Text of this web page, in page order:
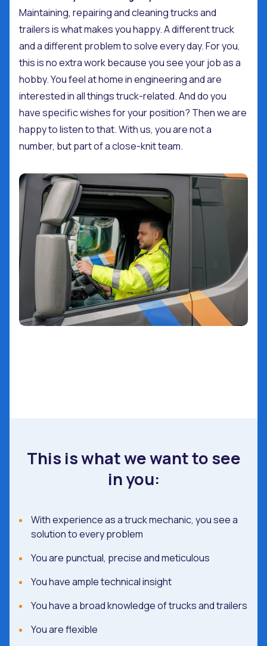
Maintaining, repairing and cleaning trucks and
trailers is what makes you happy. A different truck
and a different problem to solve every day. For you,
this is no extra work because you see your job as a
hobby. You feel at home in engineering and are
interested in all things truck-related. And do you
have specific wishes for your position? Then we are
happy to listen to that. With us, you are not a
number, but part of a close-knit team.
This is what we want to see
in you:
With experience as a truck mechanic, you see a
solution to every problem
You are punctual, precise and meticulous
You have ample technical insight
You have a broad knowledge of trucks and trailers
You are flexible